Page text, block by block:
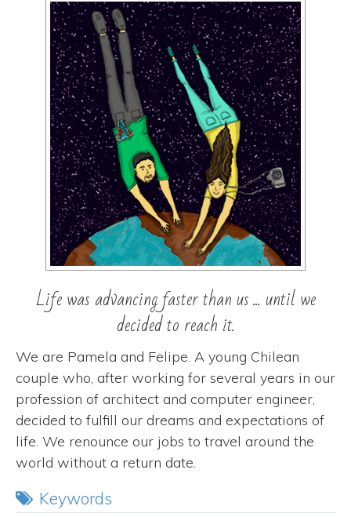
Life was advancing faster than us ... until we
decided to reach it.
We are Pamela and Felipe. A young Chilean
couple who, after working for several years in our
profession of architect and computer engineer,
decided to fulfill our dreams and expectations of
life. We renounce our jobs to travel around the
world without a return date.
Keywords